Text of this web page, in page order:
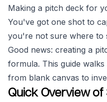
Making a pitch deck for
You've got one shot to
you're not sure where to
Good news: creating a
formula. This guide
from blank canvas to
Quick Overview of